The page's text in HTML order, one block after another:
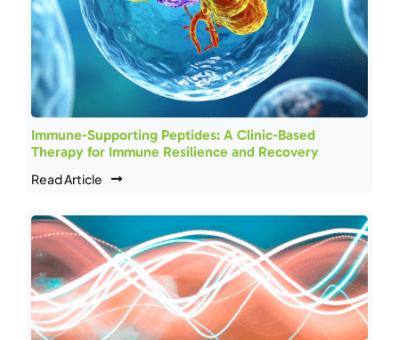
Immune-Supporting Peptides: A Clinic-Based
Therapy for Immune Resilience and Recovery
Read Article